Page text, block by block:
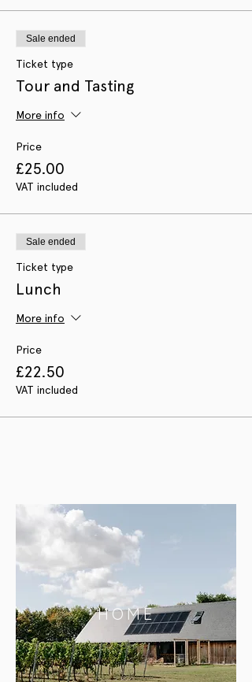
Sale ended
Ticket type
Tour and Tasting
More info
Price
£25.00
VAT included
Sale ended
Ticket type
Lunch
More info
Price
£22.50
VAT included
HOME